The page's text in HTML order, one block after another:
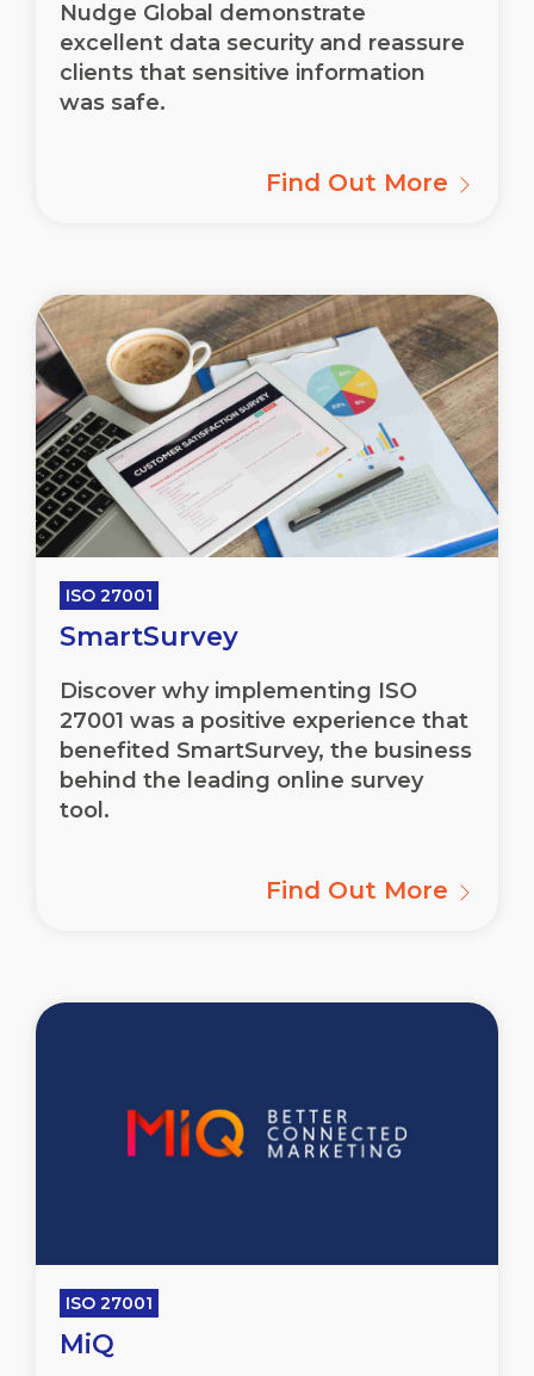
Nudge Global demonstrate
excellent data security and reassure
clients that sensitive information
was safe.
Find Out More
ISO 27001
SmartSurvey
Discover why implementing ISO
27001 was a positive experience that
benefited SmartSurvey, the business
behind the leading online survey
tool.
Find Out More
ISO 27001
MiQ